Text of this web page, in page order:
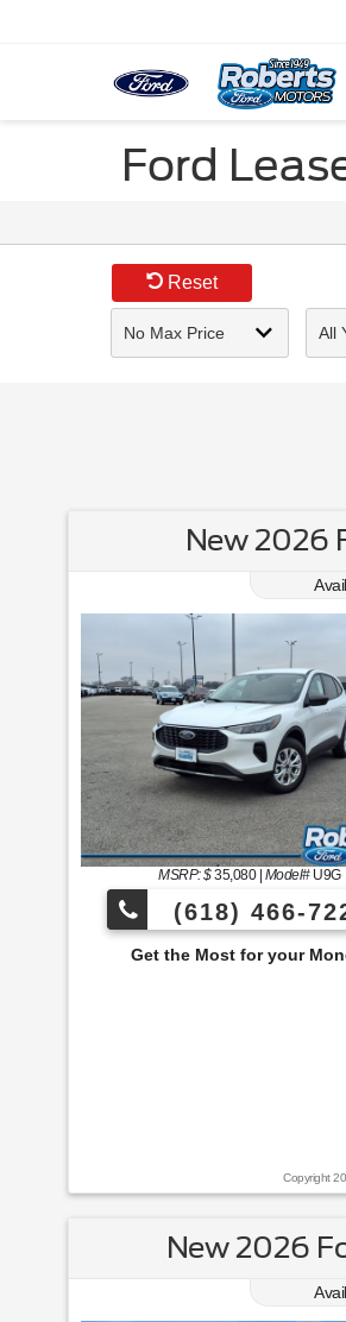
Ford
Reset
New 2026
MSRP: $35,080| Model#U9G
(618) 466-
Most for your Money at Roberts Motors!
Copyright
New 2026